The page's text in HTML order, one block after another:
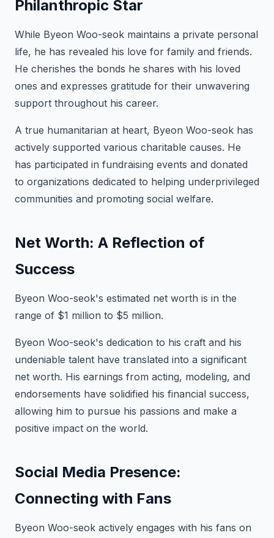
Philanthropic Star
While Byeon Woo-seok maintains a private personal
life, he has revealed his love for family and friends.
He cherishes the bonds he shares with his loved
ones and expresses gratitude for their unwavering
support throughout his career.
A true humanitarian at heart, Byeon Woo-seok has
actively supported various charitable causes. He
has participated in fundraising events and donated
to organizations dedicated to helping underprivileged
communities and promoting social welfare.
Net Worth: A Reflection of
Success
Byeon Woo-seok's estimated net worth is in the
range of $1 million to $5 million.
Byeon Woo-seok's dedication to his craft and his
undeniable talent have translated into a significant
net worth. His earnings from acting, modeling, and
endorsements have solidified his financial success,
allowing him to pursue his passions and make a
positive impact on the world.
Social Media Presence:
Connecting with Fans
Byeon Woo-seok actively engages with his fans on